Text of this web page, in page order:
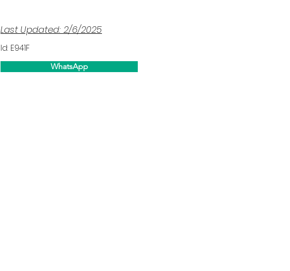
WhatsApp
Last Updated: 2/6/2025
Id: E941F